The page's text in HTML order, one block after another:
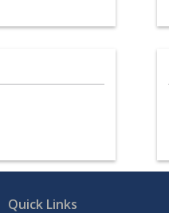
Quick Links